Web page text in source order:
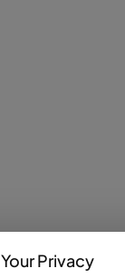
Privacy